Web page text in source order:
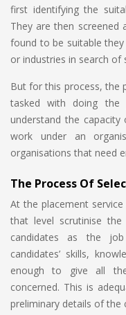
first identifying the
They are then
found to be suitable
or industries in search of
But for this process, the
tasked with doing
understand the
work under an
organisations that need
The Process Of
At the placement
that level scrutinise the
candidates as the
candidates’ skills,
enough to give all
concerned. This is
preliminary details of the